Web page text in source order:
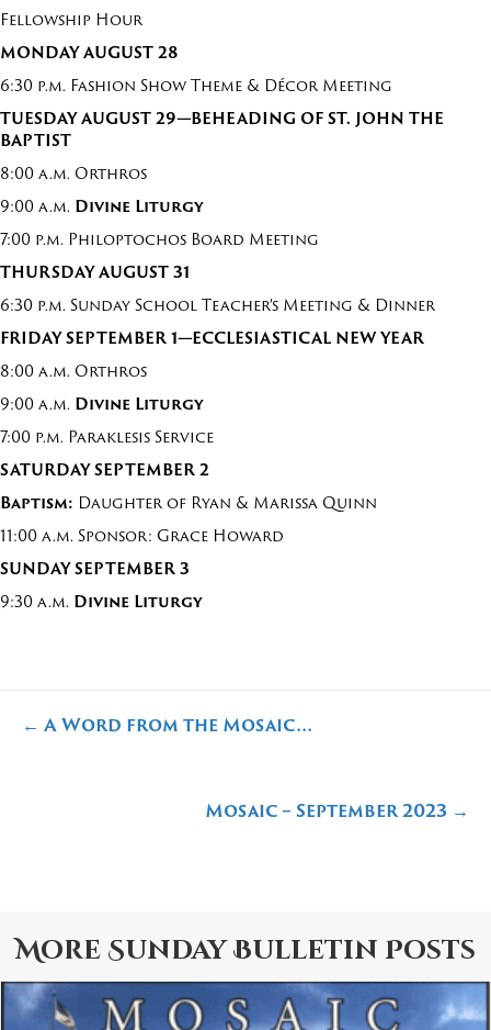
Fellowship Hour
MONDAYAUGUST 28
6:30 p.m. Fashion Show Theme & Décor Meeting
TUESDAYAUGUST29—BEHEADING OF ST. JOHN THE
BAPTIST
8:00 a.m. Orthros
9:00 a.m. Divine Liturgy
7:00 p.m. Philoptochos Board Meeting
THURSDAYAUGUST31
6:30 p.m. Sunday School Teacher’s Meeting & Dinner
FRIDAYSEPTEMBER1—ECCLESIASTICAL NEW YEAR
8:00 a.m. Orthros
9:00 a.m. Divine Liturgy
7:00 p.m. Paraklesis Service
SATURDAYSEPTEMBER 2
Baptism: Daughter of Ryan & Marissa Quinn
11:00 a.m. Sponsor: Grace Howard
SUNDAYSEPTEMBER 3
9:30 a.m. Divine Liturgy
Posts
← A Word from the Mosaic…
Mosaic – September 2023 →
More Sunday Bulletin Posts